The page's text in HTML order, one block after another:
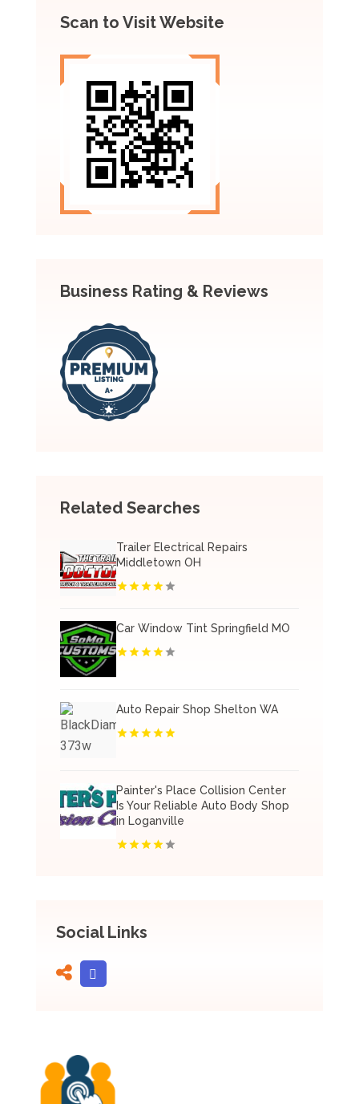
Scan to Visit Website
Business Rating & Reviews
Related Searches
Trailer Electrical Repairs
Middletown OH
Car Window Tint Springfield MO
Auto Repair Shop Shelton WA
Painter's Place Collision Center
Is Your Reliable Auto Body Shop
in Loganville
Social Links